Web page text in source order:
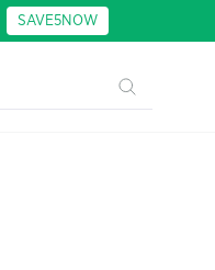
SAVE5NOW